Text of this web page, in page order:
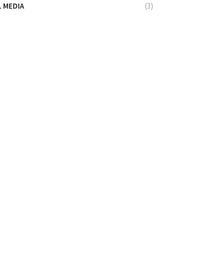
MEDIA (3)